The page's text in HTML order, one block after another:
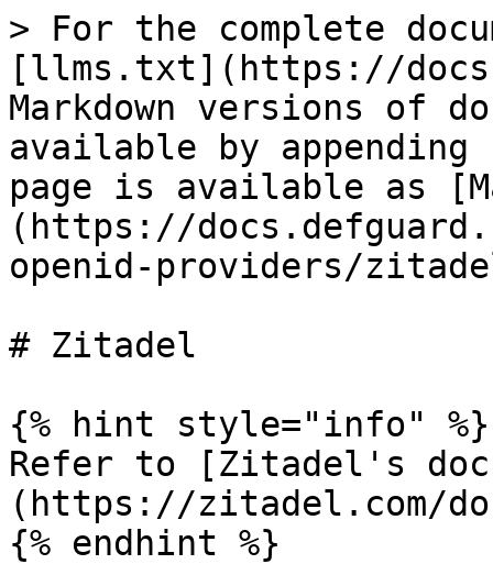
> For the complete
[llms.txt](https://
Markdown versions of
available by
page is available as
(https://
openid-providers/
# Zitadel
{% hint style="info" %}
Refer to [Zitadel's
(https://zitadel.com/
{% endhint %}